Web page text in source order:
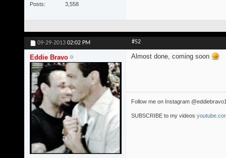
Posts
3,558
09-29-2013 02:02 PM #52
Eddie Bravo Almost done, coming soon
Follow me on Instagram
SUBSCRIBE to my videos